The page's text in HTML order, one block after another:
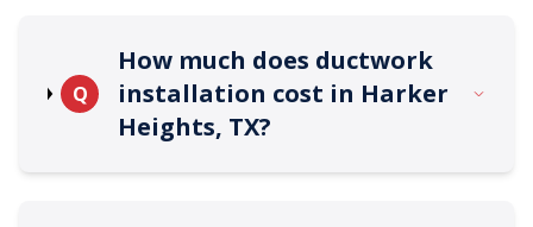
Q
How much does ductwork
installation cost in Harker
Heights, TX?